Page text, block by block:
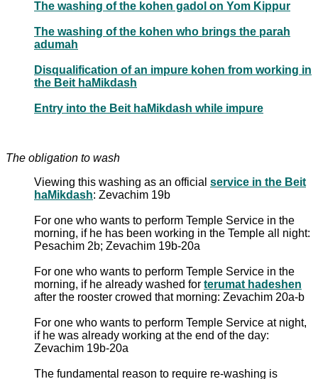
The washing of the kohen gadol on Yom Kippur
The washing of the kohen who brings the parah
adumah
Disqualification of an impure kohen from working in
the Beit haMikdash
Entry into the Beit haMikdash while impure
The obligation to wash
Viewing this washing as an official service in the Beit
haMikdash: Zevachim 19b
For one who wants to perform Temple Service in the
morning, if he has been working in the Temple all night:
Pesachim 2b; Zevachim 19b-20a
For one who wants to perform Temple Service in the
morning, if he already washed for terumat hadeshen
after the rooster crowed that morning: Zevachim 20a-b
For one who wants to perform Temple Service at night,
if he was already working at the end of the day:
Zevachim 19b-20a
The fundamental reason to require re-washing is